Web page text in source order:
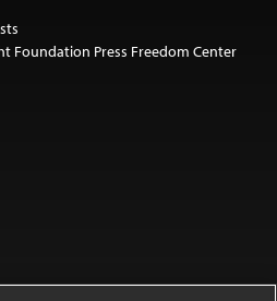
Foundation Press Freedom Center